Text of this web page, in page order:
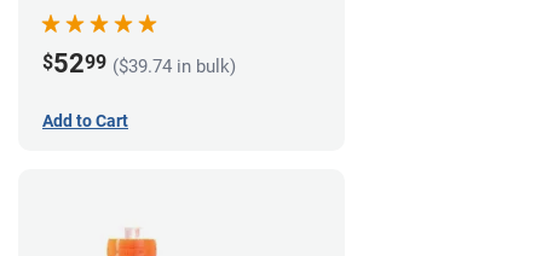
$5299 ($39.74 in bulk)
Add to Cart